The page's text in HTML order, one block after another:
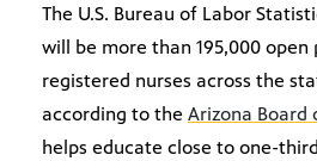
The U.S. Bureau of Labor
will be more than 195,000 open
registered nurses across the
according to the Arizona Board
helps educate close to one-